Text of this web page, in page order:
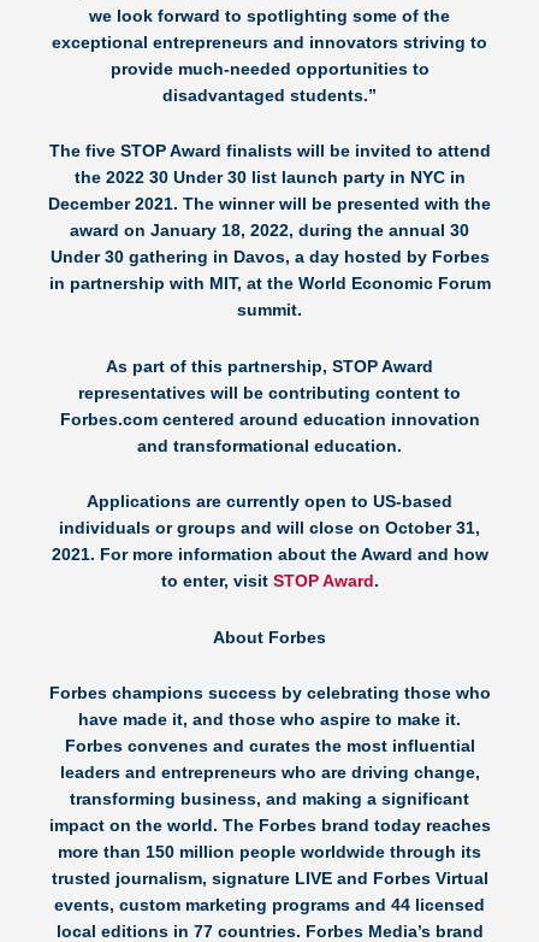
we look forward to spotlighting some of the
exceptional entrepreneurs and innovators striving to
provide much-needed opportunities to
disadvantaged students.”
The five STOP Award finalists will be invited to attend
the 2022 30 Under 30 list launch party in NYC in
December 2021. The winner will be presented with the
award on January 18, 2022, during the annual 30
Under 30 gathering in Davos, a day hosted by Forbes
in partnership with MIT, at the World Economic Forum
summit.
As part of this partnership, STOP Award
representatives will be contributing content to
Forbes.com centered around education innovation
and transformational education.
Applications are currently open to US-based
individuals or groups and will close on October 31,
2021. For more information about the Award and how
to enter, visit STOP Award.
About Forbes
Forbes champions success by celebrating those who
have made it, and those who aspire to make it.
Forbes convenes and curates the most influential
leaders and entrepreneurs who are driving change,
transforming business, and making a significant
impact on the world. The Forbes brand today reaches
more than 150 million people worldwide through its
trusted journalism, signature LIVE and Forbes Virtual
events, custom marketing programs and 44 licensed
local editions in 77 countries. Forbes Media’s brand